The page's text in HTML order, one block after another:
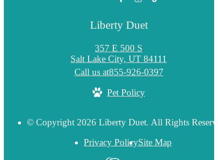
Liberty Duet
357 E 500 S
Salt Lake City, UT 84111
Call us at855-926-0397
Pet Policy
© Copyright 2026 Liberty Duet. All Rights
Privacy PolicySite Map